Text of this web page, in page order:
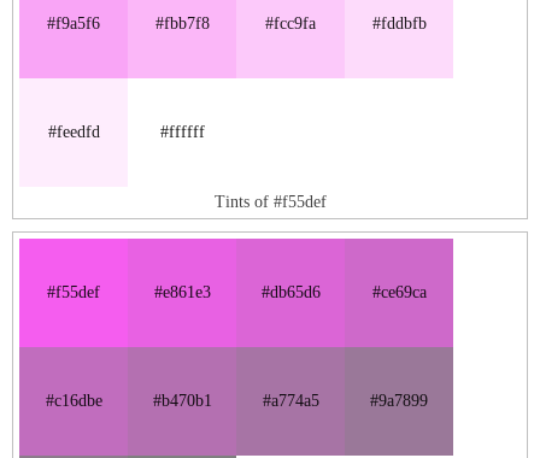
#f9a5f6 #fbb7f8 #fcc9fa #fddbfb
#feedfd #ffffff
Tints of #f55def
#f55def #e861e3 #db65d6 #ce69ca
#c16dbe #b470b1 #a774a5 #9a7899